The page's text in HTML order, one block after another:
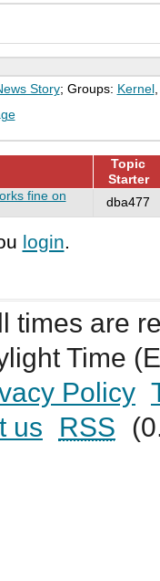
Story; Groups: Kernel
Topic
Starter
fine on
dba477
login.
times are
Time
Policy
us
RSS